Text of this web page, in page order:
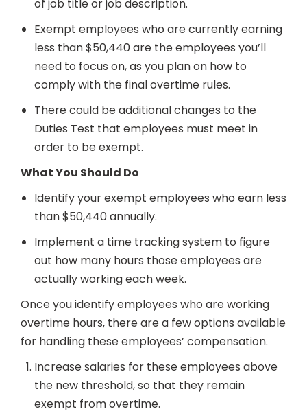
of job title or job description.
Exempt employees who are currently earning
less than $50,440 are the employees you’ll
need to focus on, as you plan on how to
comply with the final overtime rules.
There could be additional changes to the
Duties Test that employees must meet in
order to be exempt.
What You Should Do
Identify your exempt employees who earn less
than $50,440 annually.
Implement a time tracking system to figure
out how many hours those employees are
actually working each week.
Once you identify employees who are working
overtime hours, there are a few options available
for handling these employees’ compensation.
Increase salaries for these employees above
the new threshold, so that they remain
exempt from overtime.